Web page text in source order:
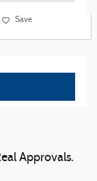
Save
Approvals.